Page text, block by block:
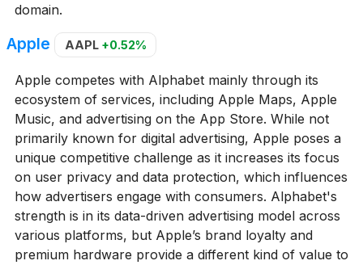
domain.
Apple AAPL +0.52%
Apple competes with Alphabet mainly through its
ecosystem of services, including Apple Maps, Apple
Music, and advertising on the App Store. While not
primarily known for digital advertising, Apple poses a
unique competitive challenge as it increases its focus
on user privacy and data protection, which influences
how advertisers engage with consumers. Alphabet's
strength is in its data-driven advertising model across
various platforms, but Apple’s brand loyalty and
premium hardware provide a different kind of value to